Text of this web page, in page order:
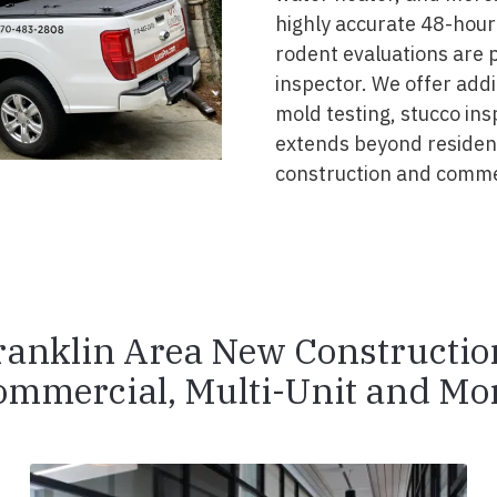
highly accurate 48-
rodent evaluations are
inspector. We offer
mold testing, stucco
extends beyond
construction and
Area New
Multi-Unit and